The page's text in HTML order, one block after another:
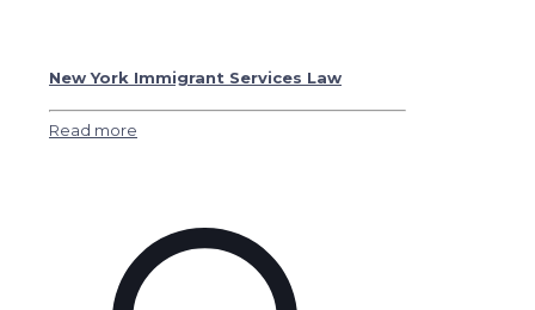
New York Immigrant Services Law
Read more